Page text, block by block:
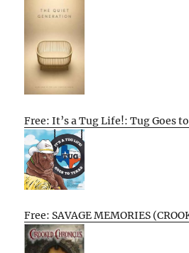
Free: It’s a Tug Life!: Tug Goes
Free: SAVAGE MEMORIES